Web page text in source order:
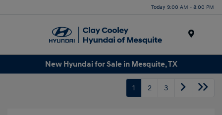
Today 9:00 AM - 8:00 PM
New Hyundai for Sale in Mesquite, TX
1 2 3